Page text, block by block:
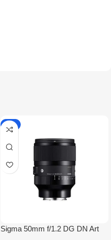
-9%
Sigma 50mm f/1.2 DG DN Art